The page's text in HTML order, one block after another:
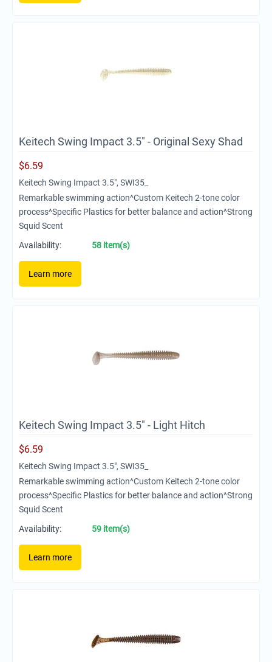
Keitech Swing Impact 3.5" - Original Sexy Shad
$6.59
Keitech Swing Impact 3.5", SWI35_
Remarkable swimming action^Custom Keitech 2-tone color
process^Specific Plastics for better balance and action^Strong
Squid Scent
Availability:
58 item(s)
Learn more
Keitech Swing Impact 3.5" - Light Hitch
$6.59
Keitech Swing Impact 3.5", SWI35_
Remarkable swimming action^Custom Keitech 2-tone color
process^Specific Plastics for better balance and action^Strong
Squid Scent
Availability:
59 item(s)
Learn more